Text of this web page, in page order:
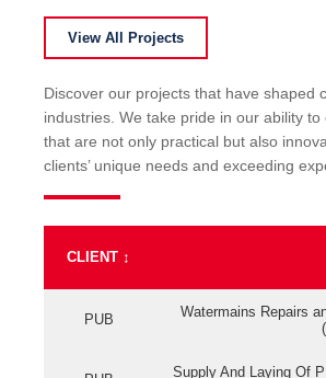
View All Projects
Discover our projects that have shaped
industries. We take pride in our ability to
that are not only practical but also
clients’ unique needs and exceeding
CLIENT ↕
PUB
Watermains Repairs
Supply And Laying Of